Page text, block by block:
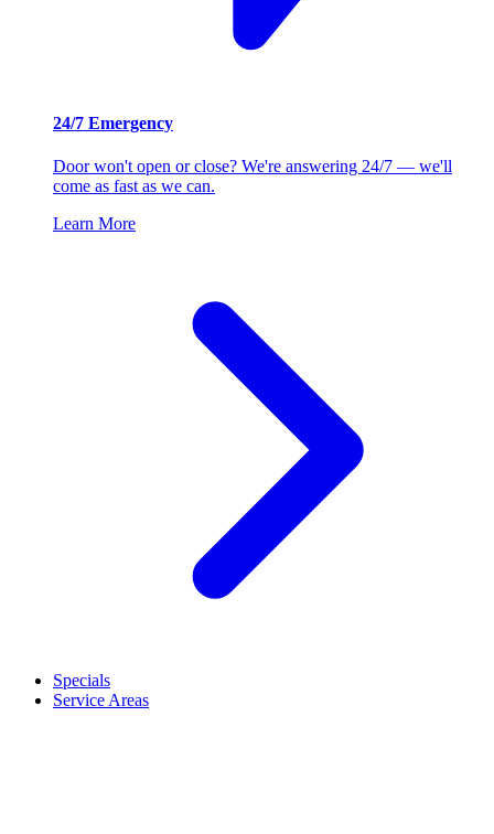
24/7 Emergency
Door won't open or close? We're answering 24/7 — we'll
come as fast as we can.
Learn More
Specials
Service Areas